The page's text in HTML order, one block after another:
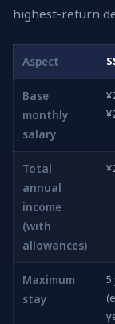
highest-return
Aspect
Base
monthly
salary
Total
annual
income
(with
allowances)
Maximum
stay
5